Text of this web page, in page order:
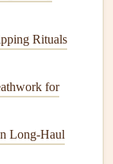
asnackormeal
a
ofhunger.
body feels as
feel
full.
Rituals
for
Long-Haul